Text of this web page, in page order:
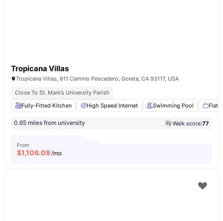
Tropicana Villas
Tropicana Villas, 811 Camino Pescadero, Goleta, CA 93117, USA
Close To St. Mark’s University Parish
Fully-Fitted Kitchen
High Speed Internet Swimming Pool Flat
0.65 miles from university Walk score:77
From
$1,106.09/mo